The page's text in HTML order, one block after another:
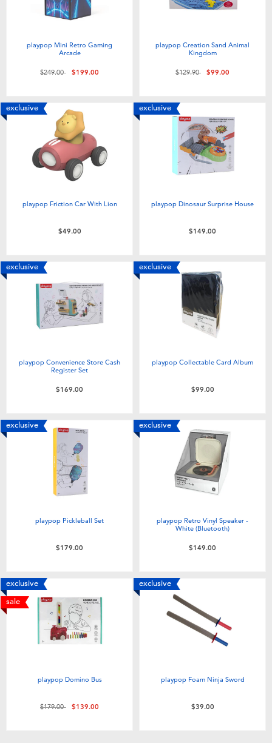
playpop Mini Retro Gaming
Arcade
Price reduced from
$249.00to$199.00
playpop Creation Sand Animal
Kingdom
Price reduced from
$129.90to$99.00
exclusive
playpop Friction Car With Lion
$49.00
exclusive
playpop Dinosaur Surprise House
$149.00
exclusive
playpop Convenience Store Cash
Register Set
$169.00
exclusive
playpop Collectable Card Album
$99.00
exclusive
playpop Pickleball Set
$179.00
exclusive
playpop Retro Vinyl Speaker -
White (Bluetooth)
$149.00
exclusive
sale
playpop Domino Bus
Price reduced from
$179.00to$139.00
exclusive
playpop Foam Ninja Sword
$39.00